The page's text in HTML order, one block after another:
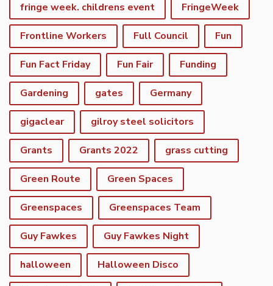
fringe week. childrens event FringeWeek
Frontline Workers Full Council Fun
Fun Fact Friday Fun Fair Funding
Gardening gates Germany
gigaclear gilroy steel solicitors
Grants Grants 2022 grass cutting
Green Route Green Spaces
Greenspaces Greenspaces Team
Guy Fawkes Guy Fawkes Night
halloween Halloween Disco